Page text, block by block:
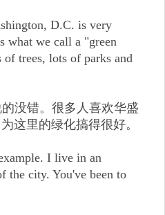
D.C. is very
what we call a "green
trees, lots of parks and
没错。很多人喜欢华盛
这里的绿化搞得很好。
I live in an
the city. You've been to